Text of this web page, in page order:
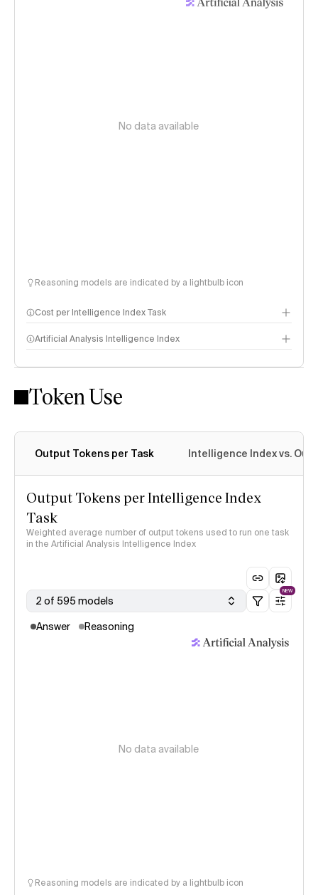
No data available
Reasoning models are indicated by a lightbulb icon
Cost per Intelligence Index Task
Artificial Analysis Intelligence Index
Intelligence Index methodology
Token Use
Output Tokens per Task Intelligence Index vs.
Output Tokens per Intelligence Index
Task
Weighted average number of output tokens used to run one task
in the Artificial Analysis Intelligence Index
2 of 595 models
NEW
Answer Reasoning
No data available
Reasoning models are indicated by a lightbulb icon